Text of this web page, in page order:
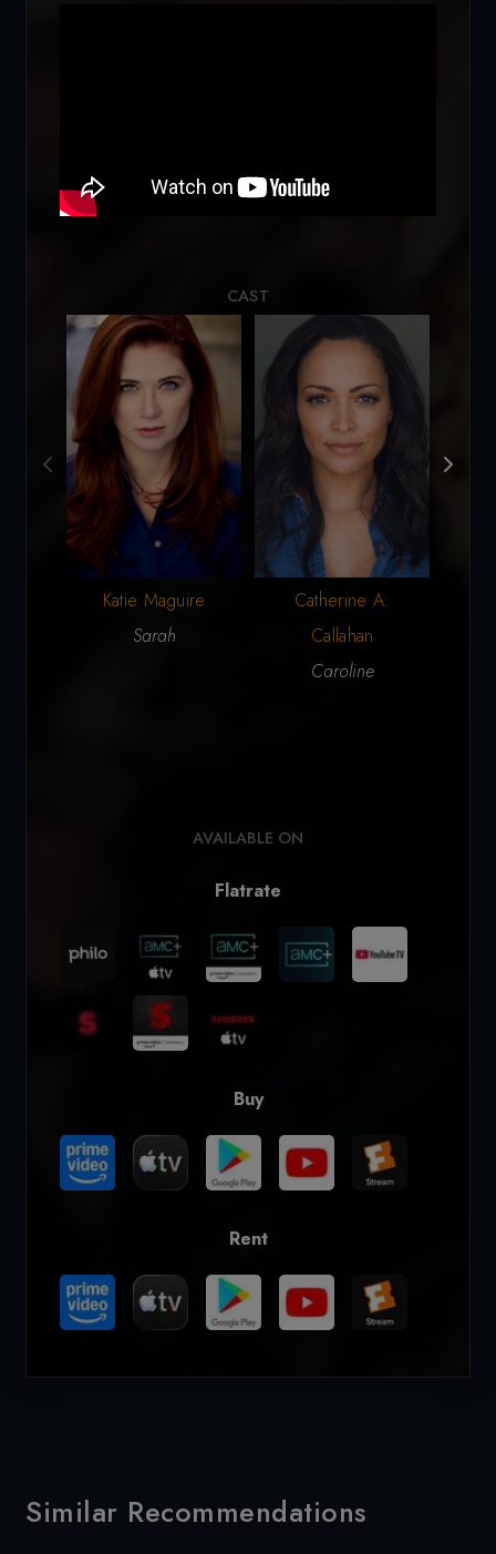
CAST
Katie Maguire
Sarah
Catherine A.
Callahan
Caroline
AVAILABLE ON
Flatrate
Buy
Rent
Similar Recommendations